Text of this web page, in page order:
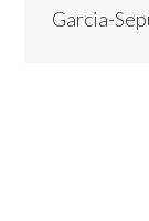
Garcia-